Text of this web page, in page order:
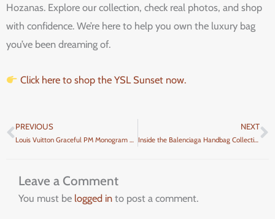
Hozanas. Explore our collection, check real photos, and shop
with confidence. We’re here to help you own the luxury bag
you’ve been dreaming of.
Click here to shop the YSL Sunset now.
Prev
PREVIOUS
Louis Vuitton Graceful PM Monogram Review
NEXT
Inside the Balenciaga Handbag Collection
Leave a Comment
You must be logged in to post a comment.